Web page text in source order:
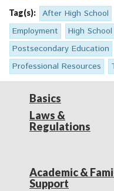
Tag(s): After High School
Employment
High School
Postsecondary Education
Professional Resources
Basics
Laws &
Regulations
Academic &
Support